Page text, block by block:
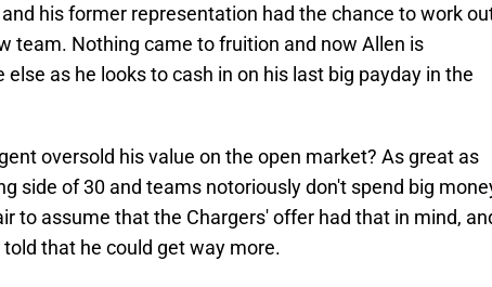
his former representation had the chance to work
team. Nothing came to fruition and now Allen is
as he looks to cash in on his last big payday in the
oversold his value on the open market? As great as
side of 30 and teams notoriously don't spend big
to assume that the Chargers' offer had that in mind,
that he could get way more.